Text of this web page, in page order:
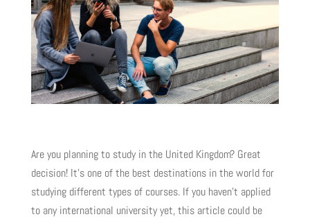
Are you planning to study in the United Kingdom? Great
decision! It’s one of the best destinations in the world for
studying different types of courses. If you haven’t applied
to any international university yet, this article could be